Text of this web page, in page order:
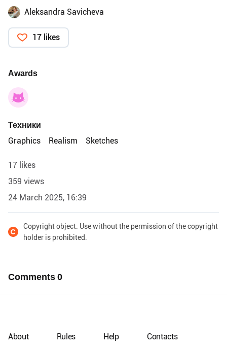
Aleksandra Savicheva
17 likes
Awards
Техники
Graphics
Realism Sketches
17 likes
359 views
24 March 2025, 16:39
Copyright object. Use without the permission of the copyright
holder is prohibited.
Comments0
About Rules Help Contacts